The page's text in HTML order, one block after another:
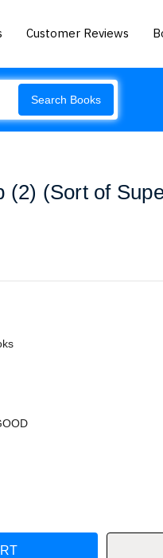
Customer Reviews
Search Books
(2) (Sort of